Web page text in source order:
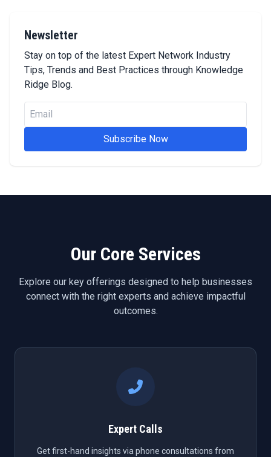
Newsletter
Stay on top of the latest Expert Network Industry
Tips, Trends and Best Practices through Knowledge
Ridge Blog.
Subscribe Now
Our Core Services
Explore our key offerings designed to help businesses
connect with the right experts and achieve impactful
outcomes.
Expert Calls
Get first-hand insights via phone consultations from